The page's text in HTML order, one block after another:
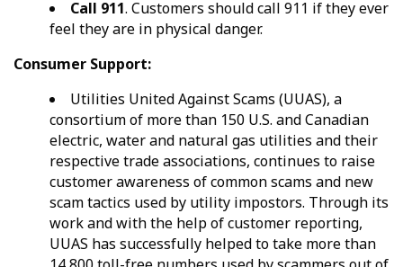
Call 911. Customers should call 911 if they ever
feel they are in physical danger.
Consumer Support:
Utilities United Against Scams (UUAS), a
consortium of more than 150 U.S. and Canadian
electric, water and natural gas utilities and their
respective trade associations, continues to raise
customer awareness of common scams and new
scam tactics used by utility impostors. Through its
work and with the help of customer reporting,
UUAS has successfully helped to take more than